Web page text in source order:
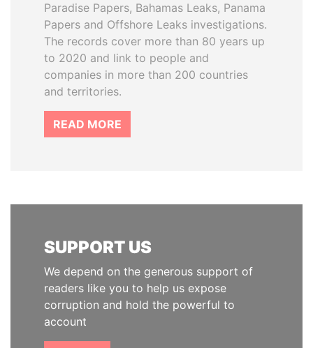
Paradise Papers, Bahamas Leaks, Panama
Papers and Offshore Leaks investigations.
The records cover more than 80 years up
to 2020 and link to people and
companies in more than 200 countries
and territories.
READ MORE
SUPPORT US
We depend on the generous support of
readers like you to help us expose
corruption and hold the powerful to
account